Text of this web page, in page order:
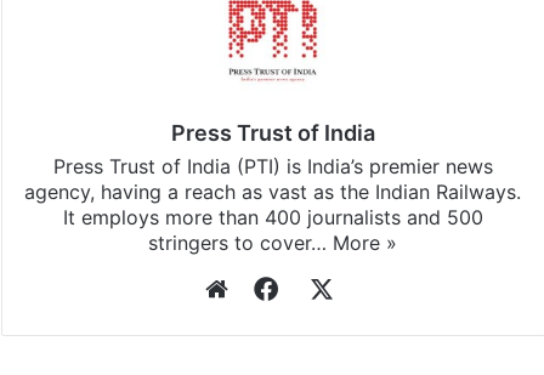
Press Trust of India
Press Trust of India (PTI) is India’s premier news
agency, having a reach as vast as the Indian Railways.
It employs more than 400 journalists and 500
stringers to cover… More »
WebsiteFacebook